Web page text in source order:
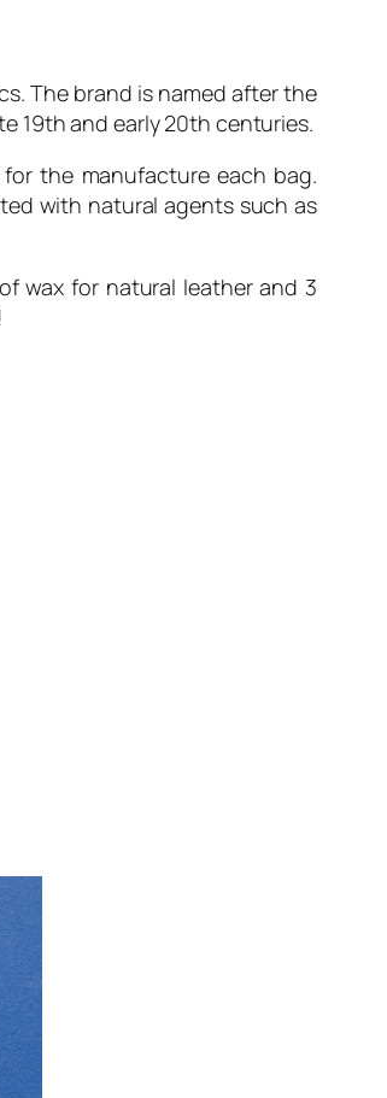
The brand is named after the
19th and early 20th centuries.
the manufacture each bag.
with natural agents such as
wax for natural leather and 3